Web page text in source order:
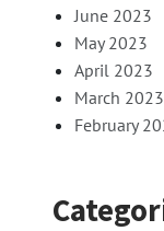
June 2023
May 2023
April 2023
March 2023
February